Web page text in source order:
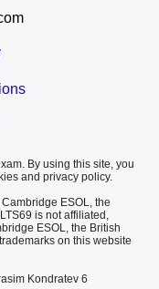
By using this site, you
and privacy policy.
ESOL, the
is not affiliated,
ESOL, the British
on this website
Kondratev 6